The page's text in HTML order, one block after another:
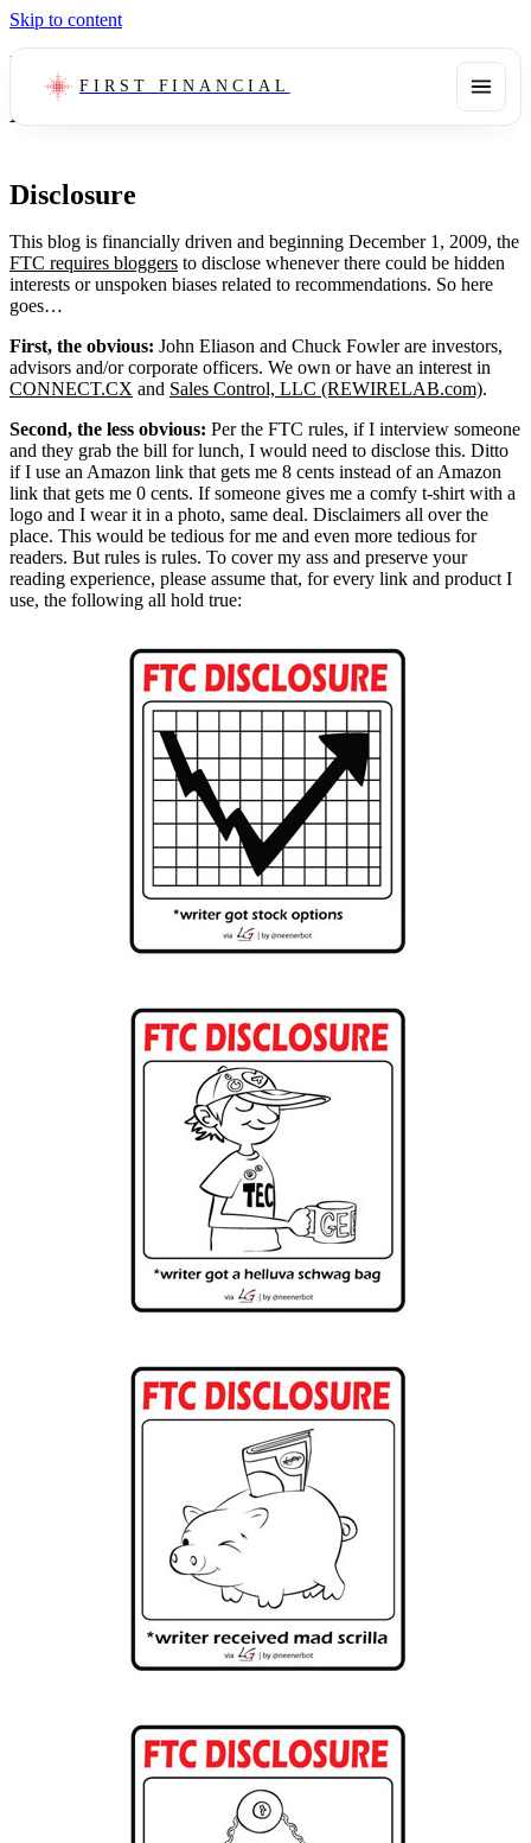
Skip to content
FIRST FINANCIAL
Legal
Disclosure
Disclosure
This blog is financially driven and beginning December 1, 2009, the
FTC requires bloggers to disclose whenever there could be hidden
interests or unspoken biases related to recommendations. So here
goes…
First, the obvious: John Eliason and Chuck Fowler are investors,
advisors and/or corporate officers. We own or have an interest in
CONNECT.CX and Sales Control, LLC (REWIRELAB.com).
Second, the less obvious: Per the FTC rules, if I interview someone
and they grab the bill for lunch, I would need to disclose this. Ditto
if I use an Amazon link that gets me 8 cents instead of an Amazon
link that gets me 0 cents. If someone gives me a comfy t-shirt with a
logo and I wear it in a photo, same deal. Disclaimers all over the
place. This would be tedious for me and even more tedious for
readers. But rules is rules. To cover my ass and preserve your
reading experience, please assume that, for every link and product I
use, the following all hold true: